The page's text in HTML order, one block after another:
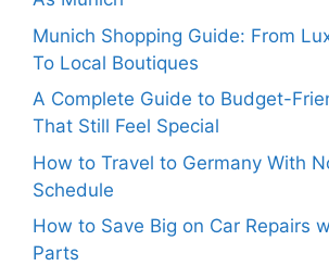
Munich Shopping Guide: From
To Local Boutiques
A Complete Guide to Budget-
That Still Feel Special
How to Travel to Germany With
Schedule
How to Save Big on Car Repairs
Parts